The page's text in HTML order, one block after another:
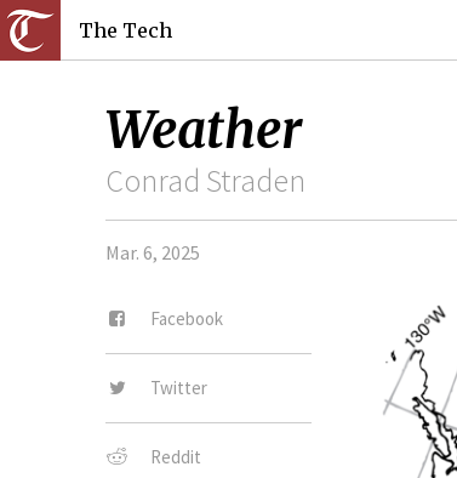
The Tech
Weather
Conrad Straden
Mar. 6, 2025
Facebook
Twitter
Reddit